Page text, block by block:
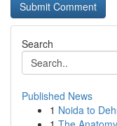
Search
Published News
1 Noida to